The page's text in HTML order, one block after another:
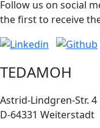
Follow us on social
the first to receive
TEDAMOH
Astrid-Lindgren-Str. 4
D-64331 Weiterstadt